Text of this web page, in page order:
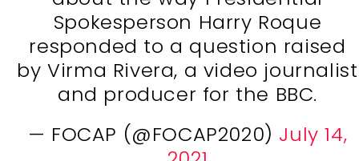
Spokesperson Harry Roque
responded to a question raised
by Virma Rivera, a video journalist
and producer for the BBC.
— FOCAP (@FOCAP2020) July 14,